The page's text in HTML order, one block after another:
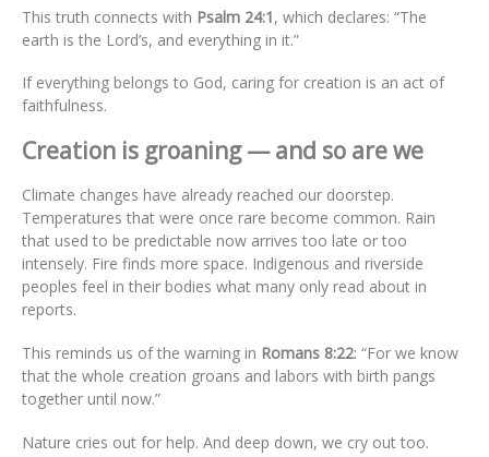
This truth connects with Psalm 24:1, which declares: “The
earth is the Lord’s, and everything in it.”
If everything belongs to God, caring for creation is an act of
faithfulness.
Creation is groaning — and so are we
Climate changes have already reached our doorstep.
Temperatures that were once rare become common. Rain
that used to be predictable now arrives too late or too
intensely. Fire finds more space. Indigenous and riverside
peoples feel in their bodies what many only read about in
reports.
This reminds us of the warning in Romans 8:22: “For we know
that the whole creation groans and labors with birth pangs
together until now.”
Nature cries out for help. And deep down, we cry out too.